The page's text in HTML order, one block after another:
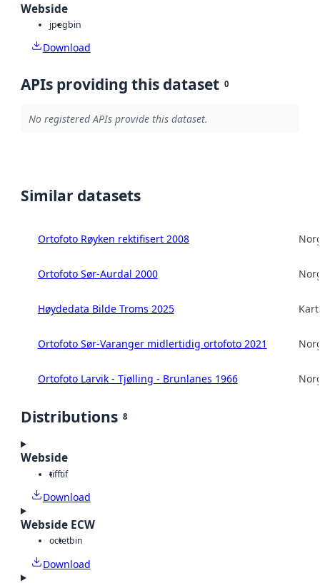
Webside
jpegbin
Download
APIs providing this dataset 0
No registered APIs provide this dataset.
Similar datasets
Ortofoto Røyken rektifisert 2008
Ortofoto Sør-Aurdal 2000
Høydedata Bilde Troms 2025
Ortofoto Sør-Varanger midlertidig ortofoto 2021
Ortofoto Larvik - Tjølling - Brunlanes 1966
Distributions 8
Webside
tifftif
Download
Webside ECW
octetbin
Download